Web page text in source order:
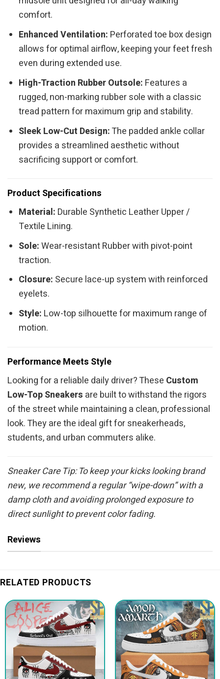
comfort.
Enhanced Ventilation: Perforated toe box design
allows for optimal airflow, keeping your feet fresh
even during extended use.
High-Traction Rubber Outsole: Features a
rugged, non-marking rubber sole with a classic
tread pattern for maximum grip and stability.
Sleek Low-Cut Design:The padded ankle collar
provides a streamlined aesthetic without
sacrificing support or comfort.
Product Specifications
Material: Durable Synthetic Leather Upper /
Textile Lining.
Sole:Wear-resistant Rubber with pivot-point
traction.
Closure: Secure lace-up system with reinforced
eyelets.
Style: Low-top silhouette for maximum range of
motion.
Performance Meets Style
Looking for a reliable daily driver? These Custom
Low-Top Sneakers are built to withstand the rigors
of the street while maintaining a clean, professional
look. They are the ideal gift for sneakerheads,
students, and urban commuters alike.
Sneaker Care Tip: To keep your kicks looking brand
new, we recommend a regular “wipe-down” with a
damp cloth and avoiding prolonged exposure to
direct sunlight to prevent color fading.
Reviews
RELATED PRODUCTS